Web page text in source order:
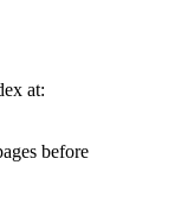
at:
before